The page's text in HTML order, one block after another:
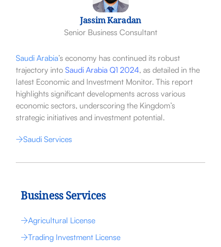
Jassim Karadan
Senior Business Consultant
Saudi Arabia’s economy has continued its robust
trajectory into Saudi Arabia Q1 2024, as detailed in the
latest Economic and Investment Monitor. This report
highlights significant developments across various
economic sectors, underscoring the Kingdom’s
strategic initiatives and investment potential.
Saudi Services
Business Services
Agricultural License
Trading Investment License